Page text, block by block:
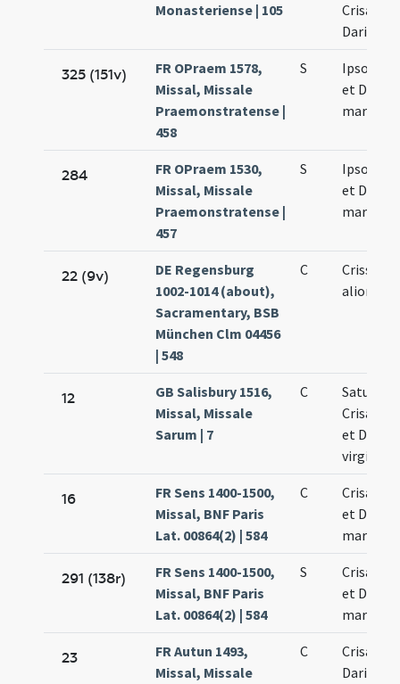
Monasteriense | 105
Crisanti
Dariae
325 (151v)
FR OPraem 1578,
Missal, Missale
Praemonstratense |
458
S
Ipso die
et Dariae
284
FR OPraem 1530,
Missal, Missale
Praemonstratense |
457
S
Ipso die
et Dariae
22 (9v)
DE Regensburg
1002-1014 (about),
Sacramentary, BSB
München Clm 04456
| 548
C
aliorum
12
GB Salisbury 1516,
Missal, Missale
Sarum | 7
C
Saturnini
Crisanti
et Dariae
virginis
16
FR Sens 1400-1500,
Missal, BNF Paris
Lat. 00864(2) | 584
C
Crisanti
et Dariae
291 (138r)
FR Sens 1400-1500,
Missal, BNF Paris
Lat. 00864(2) | 584
S
Crisanti
et Dariae
23
FR Autun 1493,
Missal, Missale
C
Crisanti
Dariae